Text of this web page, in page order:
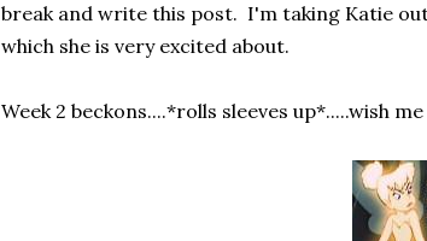
break and write this post. I'm taking Katie
which she is very excited about.
Week 2 beckons....*rolls sleeves up*.....wish me